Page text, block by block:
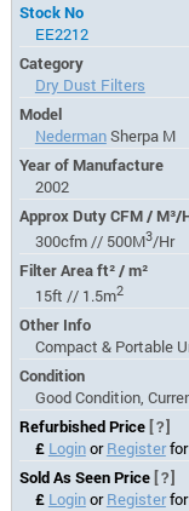
Stock No
EE2212
Category
Dry Dust Filters
Model
NedermanSherpa M
Year of Manufacture
2002
Approx Duty CFM / M³/
300cfm // 500M3/Hr
Filter Area ft² / m²
15ft // 1.5m2
Other Info
Compact & Portable
Condition
Good Condition,
Refurbished Price [?]
£ LoginorRegisterfor
Sold As Seen Price [?]
£ LoginorRegisterfor